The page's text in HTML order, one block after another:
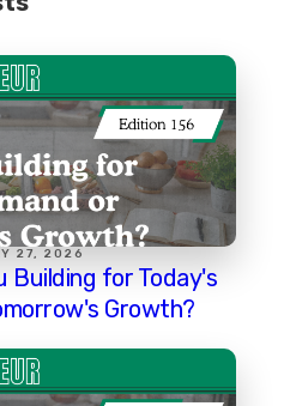
27, 2026
Building for Today's
Growth?